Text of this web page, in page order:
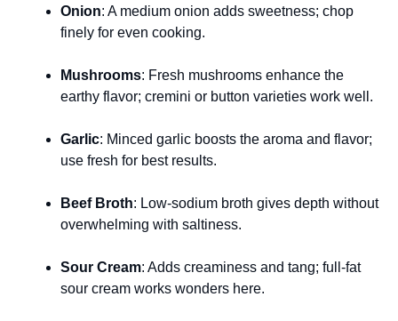
Onion: A medium onion adds sweetness; chop
finely for even cooking.
Mushrooms: Fresh mushrooms enhance the
earthy flavor; cremini or button varieties work well.
Garlic: Minced garlic boosts the aroma and flavor;
use fresh for best results.
Beef Broth: Low-sodium broth gives depth without
overwhelming with saltiness.
Sour Cream: Adds creaminess and tang; full-fat
sour cream works wonders here.